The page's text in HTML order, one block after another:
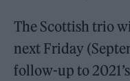
The Scottish trio
next Friday
follow-up to 2021’s